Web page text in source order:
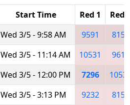
Start Time Red 1
Red
Wed 3/5 - 9:58 AM 9591
8151
Wed 3/5 - 11:14 AM 10531
9610
Wed 3/5 - 12:00 PM 7296
Wed 3/5 - 3:13 PM 9232
8151